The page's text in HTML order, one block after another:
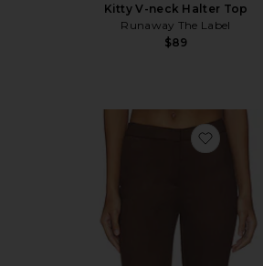
Kitty V-neck Halter Top
Runaway The Label
$89